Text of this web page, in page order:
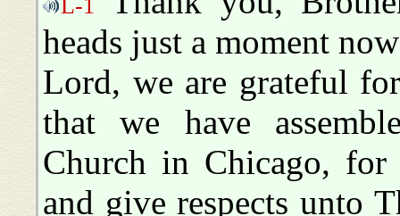
L-1
heads just a moment
Lord, we are grateful
that we have
Church in Chicago,
and give respects unto